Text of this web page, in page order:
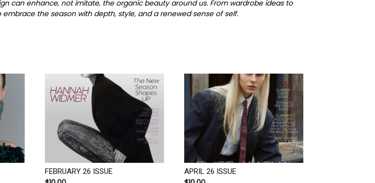
can enhance, not imitate, the organic beauty around us. From wardrobe ideas to
the season with depth, style, and a renewed sense of self.
FEBRUARY 26 ISSUE APRIL 26 ISSUE